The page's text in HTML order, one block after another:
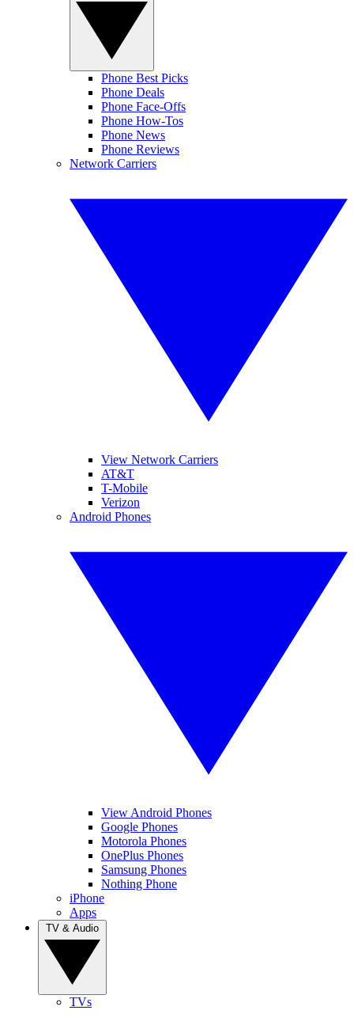
Phone Best Picks
Phone Deals
Phone Face-Offs
Phone How-Tos
Phone News
Phone Reviews
Network Carriers
View Network Carriers
AT&T
T-Mobile
Verizon
Android Phones
View Android Phones
Google Phones
Motorola Phones
OnePlus Phones
Samsung Phones
Nothing Phone
iPhone
Apps
TVs